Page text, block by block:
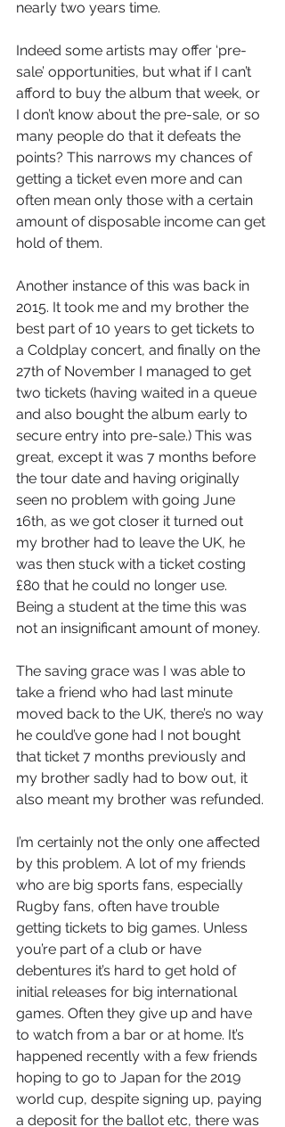
nearly two years time.
Indeed some artists may offer ‘pre-
sale’ opportunities, but what if I can’t
afford to buy the album that week, or
I don’t know about the pre-sale, or so
many people do that it defeats the
points? This narrows my chances of
getting a ticket even more and can
often mean only those with a certain
amount of disposable income can get
hold of them.
Another instance of this was back in
2015. It took me and my brother the
best part of 10 years to get tickets to
a Coldplay concert, and finally on the
27th of November I managed to get
two tickets (having waited in a queue
and also bought the album early to
secure entry into pre-sale.) This was
great, except it was 7 months before
the tour date and having originally
seen no problem with going June
16th, as we got closer it turned out
my brother had to leave the UK, he
was then stuck with a ticket costing
£80 that he could no longer use.
Being a student at the time this was
not an insignificant amount of money.
The saving grace was I was able to
take a friend who had last minute
moved back to the UK, there’s no way
he could’ve gone had I not bought
that ticket 7 months previously and
my brother sadly had to bow out, it
also meant my brother was refunded.
I’m certainly not the only one affected
by this problem. A lot of my friends
who are big sports fans, especially
Rugby fans, often have trouble
getting tickets to big games. Unless
you’re part of a club or have
debentures it’s hard to get hold of
initial releases for big international
games. Often they give up and have
to watch from a bar or at home. It’s
happened recently with a few friends
hoping to go to Japan for the 2019
world cup, despite signing up, paying
a deposit for the ballot etc, there was